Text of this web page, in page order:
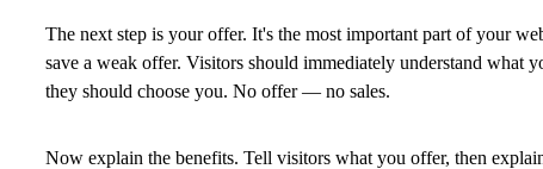
The next step is your offer. It's the most important part of your
save a weak offer. Visitors should immediately understand what
they should choose you. No offer — no sales.
Now explain the benefits. Tell visitors what you offer, then